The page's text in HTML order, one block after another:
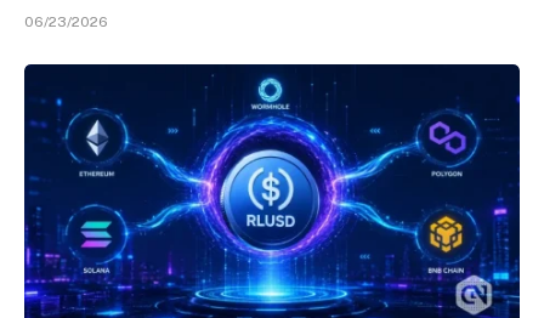
06/23/2026